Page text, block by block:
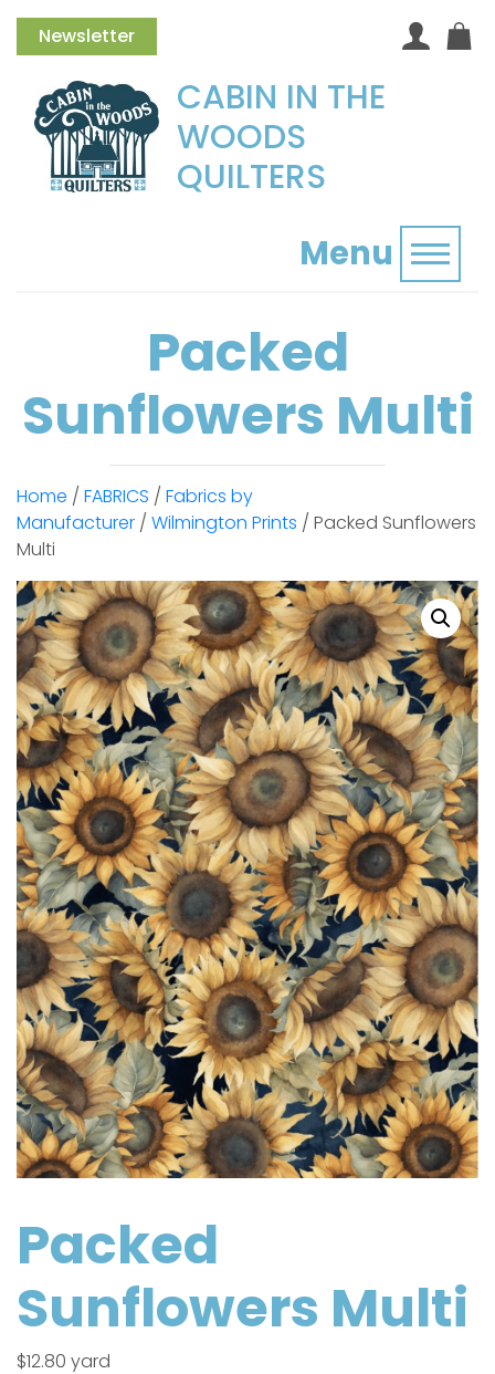
Newsletter
CABIN IN THE
WOODS
QUILTERS
Menu
Packed
Sunflowers Multi
Home / FABRICS / Fabrics by
Manufacturer / Wilmington Prints / Packed Sunflowers
Multi
Packed
Sunflowers Multi
$12.80 yard